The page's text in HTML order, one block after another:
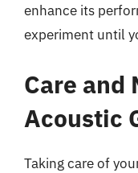
enhance its
experiment until
Care and
Acoustic
Taking care of